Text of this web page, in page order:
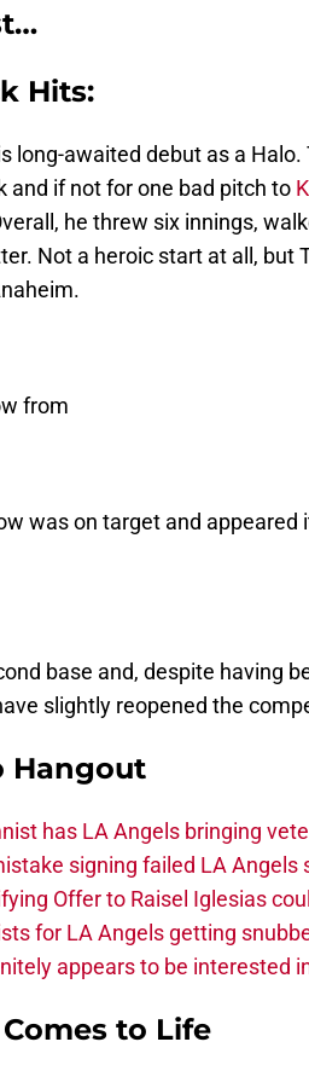
Hits:
long-awaited debut as a
and if not for one bad pitch to
he threw six innings,
Not a heroic start at all, but
from
was on target and appeared
base and, despite having
slightly reopened the
Hangout
has LA Angels bringing
signing failed LA Angels
Offer to Raisel Iglesias
for LA Angels getting
appears to be interested
to Life